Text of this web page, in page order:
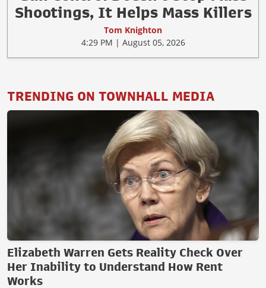
Shootings, It Helps Mass Killers
Tom Knighton
4:29 PM | August 05, 2026
TRENDING ON TOWNHALL MEDIA
Elizabeth Warren Gets Reality Check Over
Her Inability to Understand How Rent
Works